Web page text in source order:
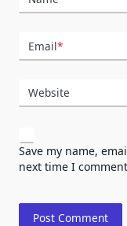
Email*
Website
Save my name,
next time I